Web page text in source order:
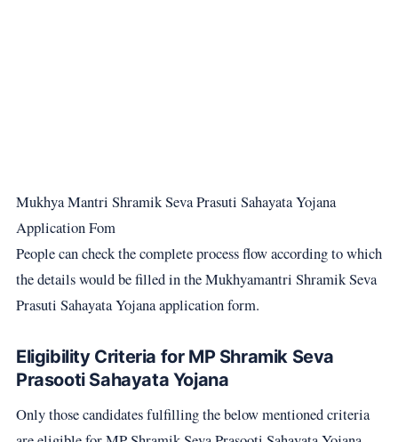
Mukhya Mantri Shramik Seva Prasuti Sahayata Yojana
Application Fom
People can check the complete process flow according to which
the details would be filled in the Mukhyamantri Shramik Seva
Prasuti Sahayata Yojana application form.
Eligibility Criteria for MP Shramik Seva
Prasooti Sahayata Yojana
Only those candidates fulfilling the below mentioned criteria